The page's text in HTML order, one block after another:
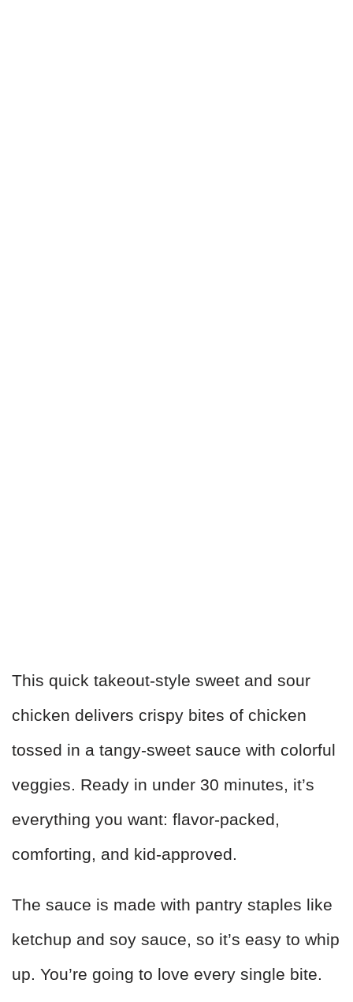
This quick takeout-style sweet and sour
chicken delivers crispy bites of chicken
tossed in a tangy-sweet sauce with colorful
veggies. Ready in under 30 minutes, it’s
everything you want: flavor-packed,
comforting, and kid-approved.
The sauce is made with pantry staples like
ketchup and soy sauce, so it’s easy to whip
up. You’re going to love every single bite.